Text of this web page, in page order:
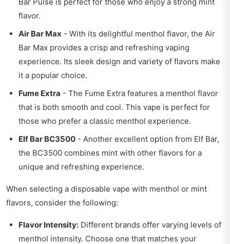
flavor.
Air Bar Max - With its delightful menthol flavor, the Air
Bar Max provides a crisp and refreshing vaping
experience. Its sleek design and variety of flavors make
it a popular choice.
Fume Extra - The Fume Extra features a menthol flavor
that is both smooth and cool. This vape is perfect for
those who prefer a classic menthol experience.
Elf Bar BC3500 - Another excellent option from Elf Bar,
the BC3500 combines mint with other flavors for a
unique and refreshing experience.
When selecting a disposable vape with menthol or mint
flavors, consider the following:
Flavor Intensity: Different brands offer varying levels of
menthol intensity. Choose one that matches your